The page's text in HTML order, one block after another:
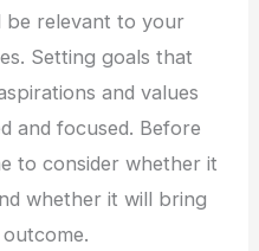
be relevant to your
Setting goals that
and values
and focused. Before
to consider whether it
whether it will bring